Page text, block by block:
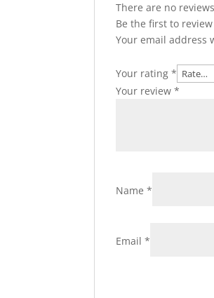
There are no
Be the first to review
Your email address
Your rating*
Your review*
Name*
Email*